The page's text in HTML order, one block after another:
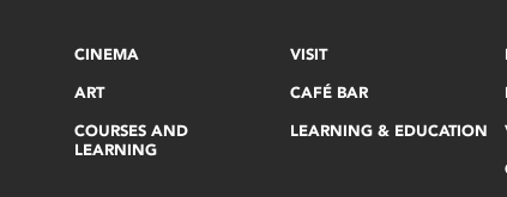
CINEMA
ART
COURSES AND
LEARNING
VISIT
CAFÉ BAR
LEARNING & EDUCATION